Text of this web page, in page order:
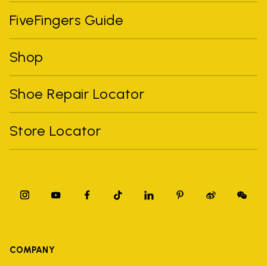
FiveFingers Guide
Shop
Shoe Repair Locator
Store Locator
COMPANY